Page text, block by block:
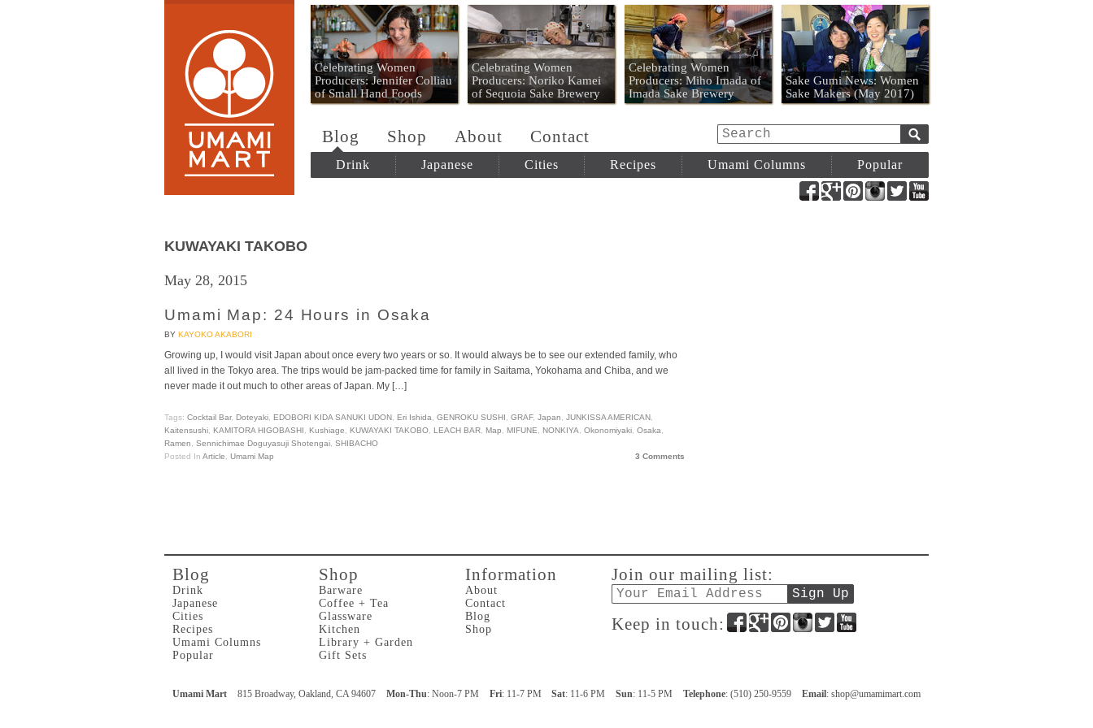
Umami Mart
Celebrating Women
Producers: Jennifer Colliau
of Small Hand Foods
Celebrating Women
Producers: Noriko Kamei
of Sequoia Sake Brewery
Celebrating Women
Producers: Miho Imada of
Imada Sake Brewery
Sake Gumi News: Women
Sake Makers (May 2017)
Blog Shop About Contact
Drink Japanese Cities Recipes Umami Columns Popular
FacebookGoogle+PinterestInstagram
Twitter
KUWAYAKI TAKOBO
May 28, 2015
Umami Map: 24 Hours in Osaka
BY KAYOKO AKABORI
Growing up, I would visit Japan about once every two years or so. It would always be to see our extended family, who
all lived in the Tokyo area. The trips would be jam-packed time for family in Saitama, Yokohama and Chiba, and we
never made it out much to other areas of Japan. My […]
Tags: Cocktail Bar, Doteyaki EDOBORI KIDA SANUKI UDON Eri Ishida GENROKU SUSHI GRAF, Japan JUNKISSA AMERICAN
Kaitensushi
KAMITORA HIGOBASHI Kushiage KUWAYAKI TAKOBO LEACH BAR Map MIFUNE NONKIYA Okonomiyaki Osaka
Ramen
Sennichimae Doguyasuji Shotengai SHIBACHO
Posted In Article Umami Map 3 Comments
Blog
Drink
Japanese
Cities
Recipes
Umami Columns
Popular
Shop
Barware
Coffee + Tea
Glassware
Kitchen
Library + Garden
Gift Sets
Information
About
Contact
Blog
Shop
Join our mailing list:
Email
Keep in touch: Facebook
Google+PinterestInstagram
Twitter
Umami Mart 815 Broadway, Oakland, CA 94607 Mon-Thu: Noon-7 PM Fri: 11-7 PM Sat: 11-6 PM Sun: 11-5 PM Telephone: (510) 250-9559 Email:shop@umamimart.com